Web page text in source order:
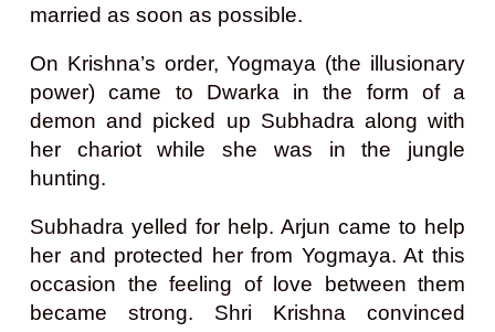
married as soon as possible.
On Krishna’s order, Yogmaya (the illusionary
power) came to Dwarka in the form of a
demon and picked up Subhadra along with
her chariot while she was in the jungle
hunting.
Subhadra yelled for help. Arjun came to help
her and protected her from Yogmaya. At this
occasion the feeling of love between them
became strong. Shri Krishna convinced